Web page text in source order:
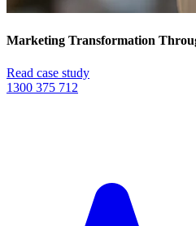
Marketing Transformation
Read case study
1300 375 712